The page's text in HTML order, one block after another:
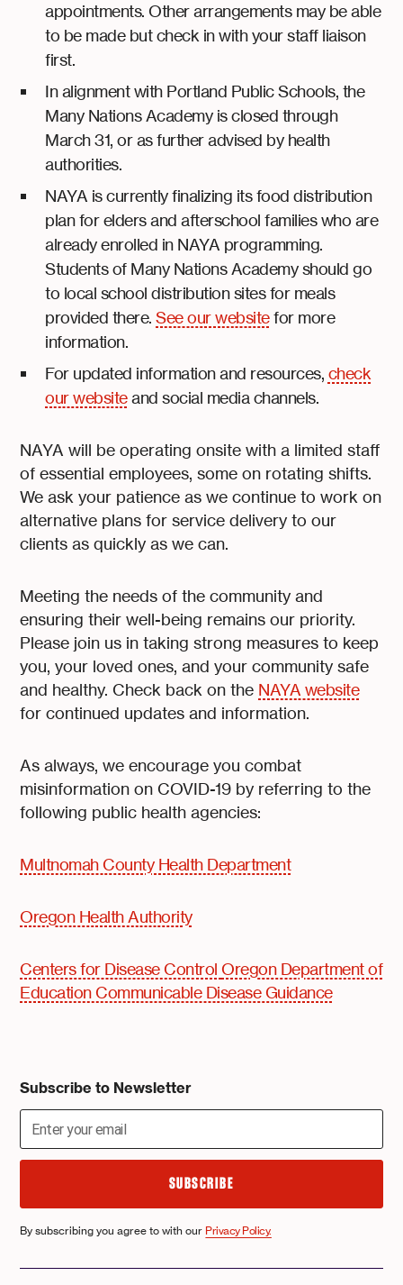
Subscribe to Newsletter
By subscribing you agree to with our Privacy Policy.
appointments. Other arrangements may be able
to be made but check in with your staff liaison
first.
In alignment with Portland Public Schools, the
Many Nations Academy is closed through
March 31, or as further advised by health
authorities.
NAYA is currently finalizing its food distribution
plan for elders and afterschool families who are
already enrolled in NAYA programming.
Students of Many Nations Academy should go
to local school distribution sites for meals
provided there.See our websitefor more
information.
For updated information and resources, check
our websiteand social media channels.
NAYA will be operating onsite with a limited staff
of essential employees, some on rotating shifts.
We ask your patience as we continue to work on
alternative plans for service delivery to our
clients as quickly as we can.
Meeting the needs of the community and
ensuring their well-being remains our priority.
Please join us in taking strong measures to keep
you, your loved ones, and your community safe
and healthy. Check back on the NAYA website
for continued updates and information.
As always, we encourage you combat
misinformation on COVID-19 by referring to the
following public health agencies:
Multnomah County Health Department
Oregon Health Authority
Centers for Disease ControlOregon Department of
Education Communicable Disease Guidance